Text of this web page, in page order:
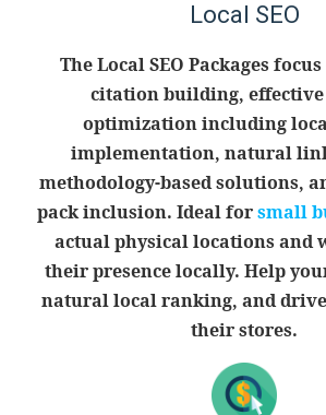
Local SEO
The Local SEO Packages
citation building, effective
optimization including
implementation, natural
methodology-based solutions,
pack inclusion. Ideal forsmall
actual physical locations and
their presence locally. Help
natural local ranking, and
their stores.